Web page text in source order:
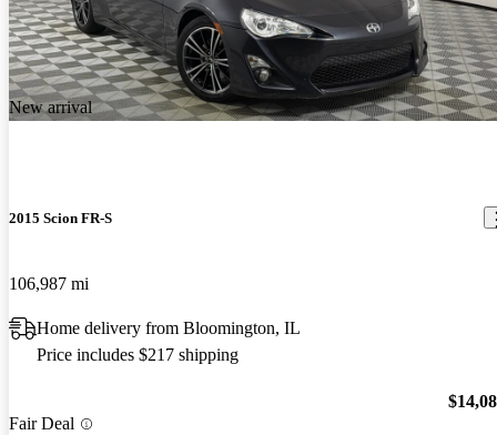
New arrival
2015 Scion FR-S
106,987 mi
Home delivery from Bloomington, IL
Price includes $217 shipping
Fair Deal